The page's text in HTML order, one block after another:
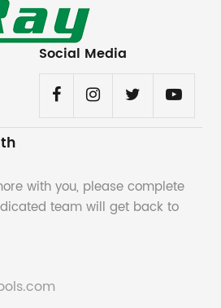
Social Media
with you, please complete
team will get back to